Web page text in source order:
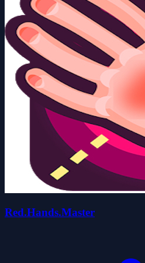
Red.Hands.Master